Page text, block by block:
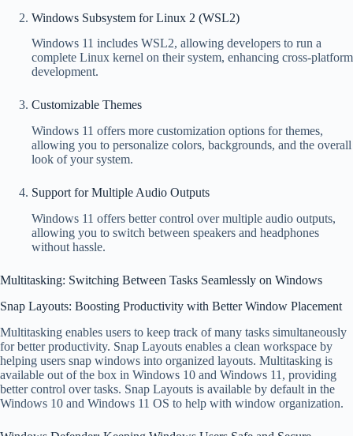
Windows Subsystem for Linux 2 (WSL2)
Windows 11 includes WSL2, allowing developers to run a
complete Linux kernel on their system, enhancing cross-platform
development.
Customizable Themes
Windows 11 offers more customization options for themes,
allowing you to personalize colors, backgrounds, and the overall
look of your system.
Support for Multiple Audio Outputs
Windows 11 offers better control over multiple audio outputs,
allowing you to switch between speakers and headphones
without hassle.
Multitasking: Switching Between Tasks Seamlessly on Windows
Snap Layouts: Boosting Productivity with Better Window Placement
Multitasking enables users to keep track of many tasks simultaneously
for better productivity. Snap Layouts enables a clean workspace by
helping users snap windows into organized layouts. Multitasking is
available out of the box in Windows 10 and Windows 11, providing
better control over tasks. Snap Layouts is available by default in the
Windows 10 and Windows 11 OS to help with window organization.